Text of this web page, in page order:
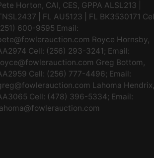
Horton, CAI, CES, GPPA ALSL213 |
| FL AU5123 | FL BK3530171
600-9595 Email:
Royce Hornsby,
Cell: (256) 293-3241; Email:
Greg Bottom,
Cell: (256) 777-4496; Email:
Lahoma Hendrix,
Cell: (478) 396-5334; Email: